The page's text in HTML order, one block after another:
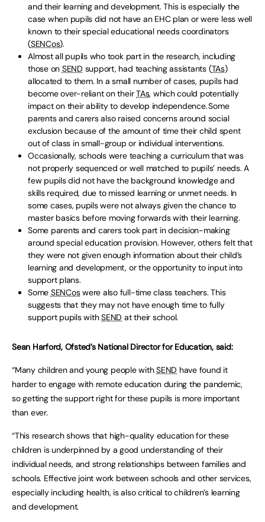
and their learning and development. This is especially the
case when pupils did not have an EHC plan or were less well
known to their special educational needs coordinators
(SENCos).
Almost all pupils who took part in the research, including
those on SEND support, had teaching assistants (TAs)
allocated to them. In a small number of cases, pupils had
become over-reliant on theirTAs, which could potentially
impact on their ability to develop independence. Some
parents and carers also raised concerns around social
exclusion because of the amount of time their child spent
out of class in small-group or individual interventions.
Occasionally, schools were teaching a curriculum that was
not properly sequenced or well matched to pupils’ needs. A
few pupils did not have the background knowledge and
skills required, due to missed learning or unmet needs. In
some cases, pupils were not always given the chance to
master basics before moving forwards with their learning.
Some parents and carers took part in decision-making
around special education provision. However, others felt that
they were not given enough information about their child’s
learning and development, or the opportunity to input into
support plans.
Some SENCoswere also full-time class teachers. This
suggests that they may not have enough time to fully
support pupils withSEND at their school.
Sean Harford, Ofsted’s National Director for Education, said:
“Many children and young people withSEND have found it
harder to engage with remote education during the pandemic,
so getting the support right for these pupils is more important
than ever.
“This research shows that high-quality education for these
children is underpinned by a good understanding of their
individual needs, and strong relationships between families and
schools. Effective joint work between schools and other services,
especially including health, is also critical to children’s learning
and development.